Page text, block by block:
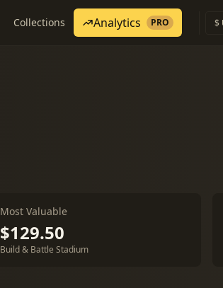
Collections Analytics PRO
Most Valuable
$129.50
Build & Battle Stadium